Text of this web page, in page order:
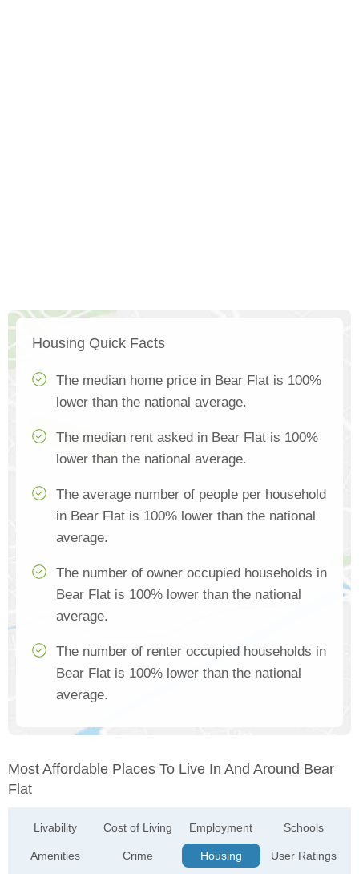
Housing Quick Facts
The median home price in Bear Flat is 100%
lower than the national average.
The median rent asked in Bear Flat is 100%
lower than the national average.
The average number of people per household
in Bear Flat is 100% lower than the national
average.
The number of owner occupied households in
Bear Flat is 100% lower than the national
average.
The number of renter occupied households in
Bear Flat is 100% lower than the national
average.
Most Affordable Places To Live In And Around Bear
Flat
Livability
Amenities
Cost of Living
Crime
Employment
Housing
Schools
User Ratings